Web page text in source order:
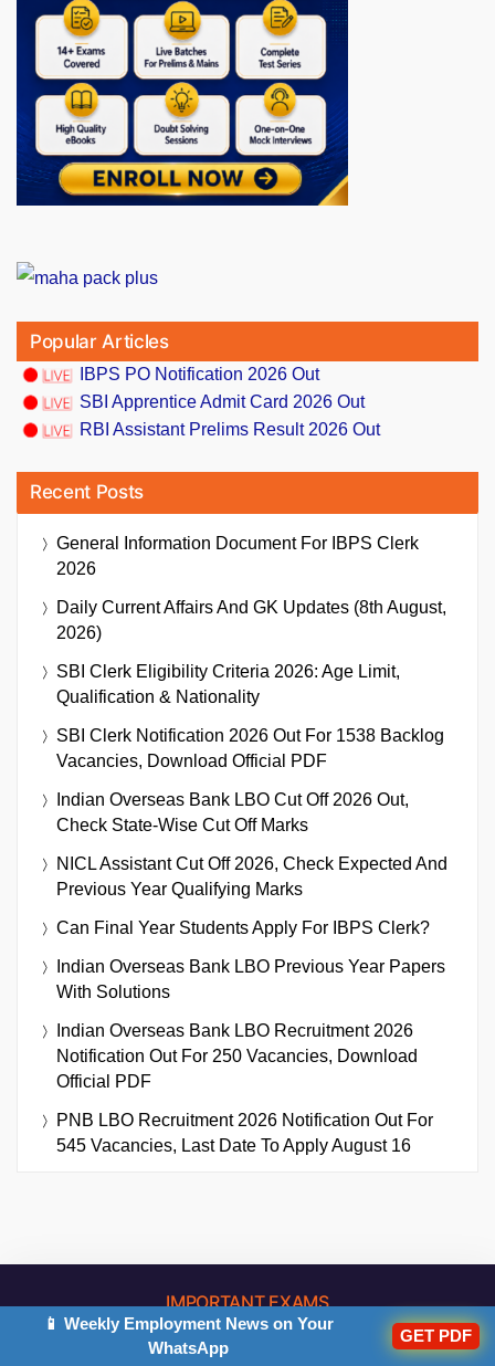
Popular Articles
IBPS PO Notification 2026 Out
SBI Apprentice Admit Card 2026 Out
RBI Assistant Prelims Result 2026 Out
Recent Posts
General Information Document For IBPS Clerk
2026
Daily Current Affairs And GK Updates (8th August,
2026)
SBI Clerk Eligibility Criteria 2026: Age Limit,
Qualification & Nationality
SBI Clerk Notification 2026 Out For 1538 Backlog
Vacancies, Download Official PDF
Indian Overseas Bank LBO Cut Off 2026 Out,
Check State-Wise Cut Off Marks
NICL Assistant Cut Off 2026, Check Expected And
Previous Year Qualifying Marks
Can Final Year Students Apply For IBPS Clerk?
Indian Overseas Bank LBO Previous Year Papers
With Solutions
Indian Overseas Bank LBO Recruitment 2026
Notification Out For 250 Vacancies, Download
Official PDF
PNB LBO Recruitment 2026 Notification Out For
545 Vacancies, Last Date To Apply August 16
IMPORTANT EXAMS
Other Exams
📱 Weekly Employment News on Your
WhatsApp
GET PDF